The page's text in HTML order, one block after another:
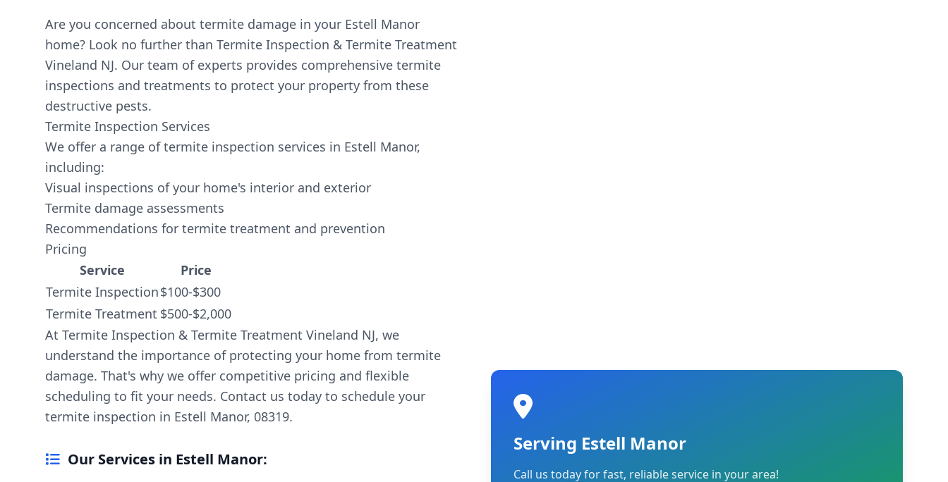
Are you concerned about termite damage in your Estell Manor
home? Look no further than Termite Inspection & Termite Treatment
Vineland NJ. Our team of experts provides comprehensive termite
inspections and treatments to protect your property from these
destructive pests.
Termite Inspection Services
We offer a range of termite inspection services in Estell Manor,
including:
Visual inspections of your home's interior and exterior
Termite damage assessments
Recommendations for termite treatment and prevention
Pricing
Service
Price
Termite Inspection$100-$300
Termite Treatment $500-$2,000
At Termite Inspection & Termite Treatment Vineland NJ, we
understand the importance of protecting your home from termite
damage. That's why we offer competitive pricing and flexible
scheduling to fit your needs. Contact us today to schedule your
termite inspection in Estell Manor, 08319.
Our Services in Estell Manor:
Serving Estell Manor
Call us today for fast, reliable service in your area!